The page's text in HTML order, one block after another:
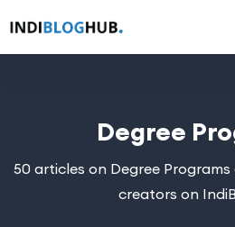
Degree
50 articles on Degree
creators on